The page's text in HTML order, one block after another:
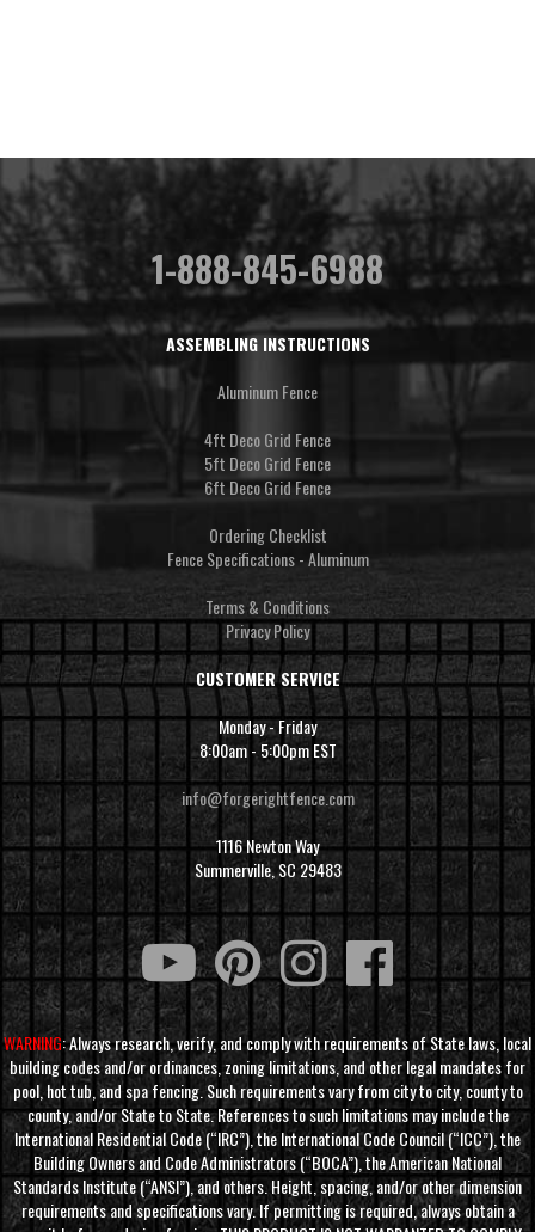
1-888-845-6988
ASSEMBLING INSTRUCTIONS
Aluminum Fence
4ft Deco Grid Fence
5ft Deco Grid Fence
6ft Deco Grid Fence
Ordering Checklist
Fence Specifications - Aluminum
Terms & Conditions
Privacy Policy
CUSTOMER SERVICE
Monday - Friday
8:00am - 5:00pm EST
info@forgerightfence.com
1116 Newton Way
Summerville, SC 29483
WARNING: Always research, verify, and comply with requirements of State laws, local
building codes and/or ordinances, zoning limitations, and other legal mandates for
pool, hot tub, and spa fencing. Such requirements vary from city to city, county to
county, and/or State to State. References to such limitations may include the
International Residential Code (“IRC”), the International Code Council (“ICC”), the
Building Owners and Code Administrators (“BOCA”), the American National
Standards Institute (“ANSI”), and others. Height, spacing, and/or other dimension
requirements and specifications vary. If permitting is required, always obtain a